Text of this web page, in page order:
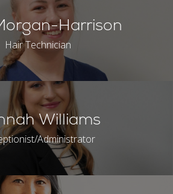
Harrison
Hair Technician
Williams
Administrator